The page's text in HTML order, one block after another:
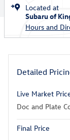
Located at
Subaru of
Hours and
Detailed
Live Market
Doc and Plate
Final Price